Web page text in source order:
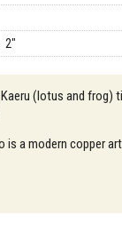
2"
(lotus and frog)
is a modern copper